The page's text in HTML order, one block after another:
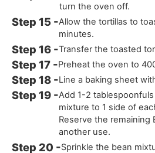
turn the oven off.
Allow the tortillas to
minutes.
Transfer the toasted
Preheat the oven to
Line a baking sheet
Add 1-2
mixture to 1 side of
Reserve the remaining
another use.
Sprinkle the bean